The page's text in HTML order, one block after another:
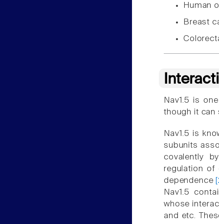
Human
Breast
Nav1.5 is
though it can
Nav1.5 is
subunits
covalently
regulation of
dependence
Nav1.5
whose
and etc.